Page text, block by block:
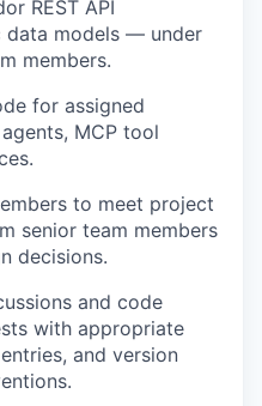
REST API
data models — under
members.
for assigned
MCP tool
to meet project
senior team members
decisions.
and code
with appropriate
and version